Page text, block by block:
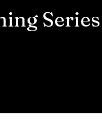
Series